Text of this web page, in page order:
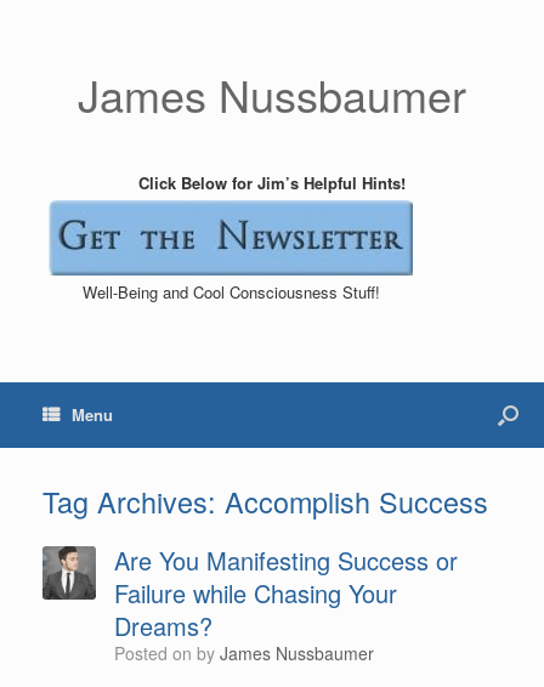
James Nussbaumer
Click Below for Jim’s Helpful Hints!
Well-Being and Cool Consciousness Stuff!
Menu
Tag Archives: Accomplish Success
Are You Manifesting Success or
Failure while Chasing Your
Dreams?
Posted on by James Nussbaumer